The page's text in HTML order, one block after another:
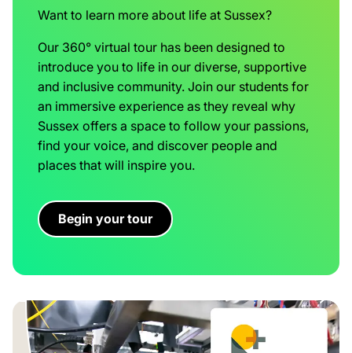
Want to learn more about life at Sussex?
Our 360° virtual tour has been designed to
introduce you to life in our diverse, supportive
and inclusive community. Join our students for
an immersive experience as they reveal why
Sussex offers a space to follow your passions,
find your voice, and discover people and
places that will inspire you.
Begin your tour